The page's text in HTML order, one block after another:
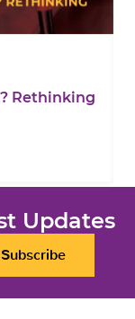
Rethinking
Updates
Subscribe